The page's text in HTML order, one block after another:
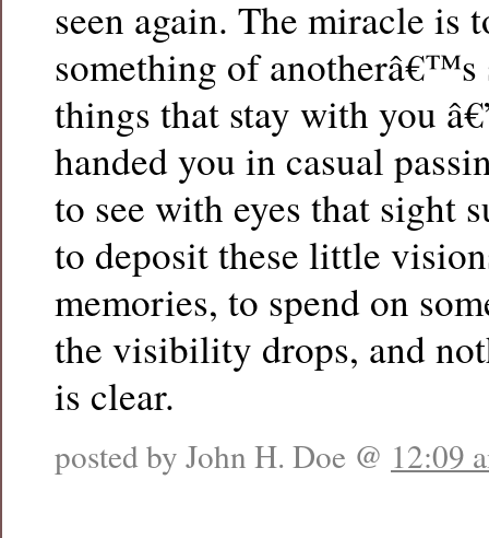
seen again. The miracle is
something of
things that stay with you
handed you in casual
to see with eyes that sight
to deposit these little
memories, to spend on
the visibility drops, and
is clear.
posted by John H. Doe @ 12:09